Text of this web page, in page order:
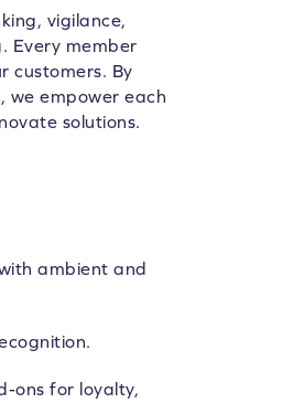
vigilance,
Every member
customers. By
empower each
solutions.
ambient and
ons for loyalty,